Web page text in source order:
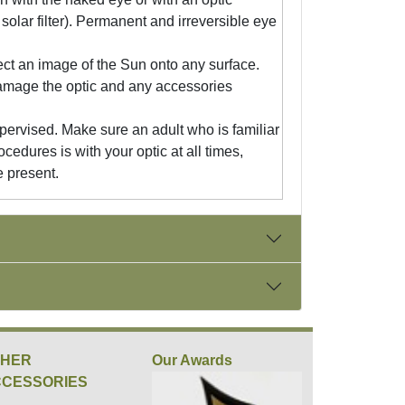
filter). Permanent and irreversible eye
an image of the Sun onto any surface.
the optic and any accessories
Make sure an adult who is familiar
is with your optic at all times,
present.
Our Awards